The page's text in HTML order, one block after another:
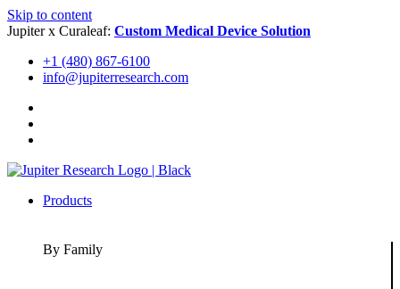
Skip to content
Jupiter x Curaleaf: Custom Medical Device Solution
+1 (480) 867-6100
info@jupiterresearch.com
Products
By Family